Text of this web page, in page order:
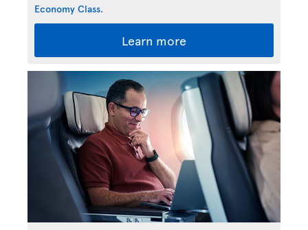
Economy Class.
Learn more